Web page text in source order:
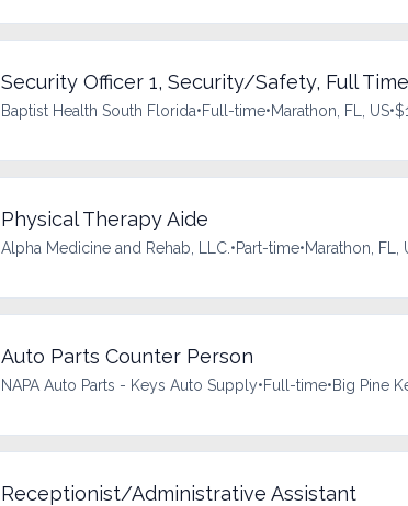
Security Officer 1, Security/Safety, Full
Baptist Health South Florida•Full-time•Marathon, FL, US•
Physical Therapy Aide
Alpha Medicine and Rehab, LLC. •Part-time•Marathon, FL,
Auto Parts Counter Person
NAPA Auto Parts - Keys Auto Supply•Full-time•Big Pine
Receptionist/Administrative Assistant